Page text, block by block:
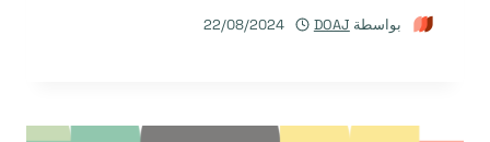
بواسطة DOAJ
22/08/2024